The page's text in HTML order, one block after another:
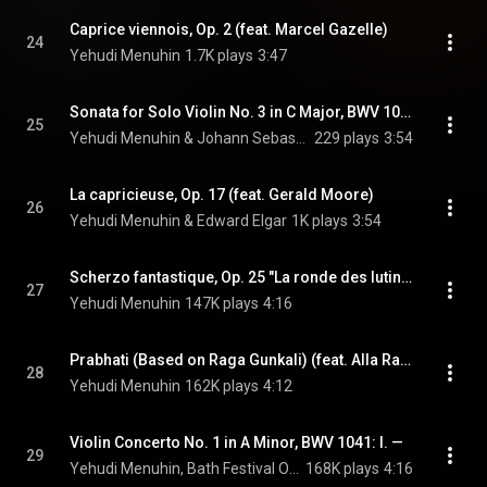
24
Caprice viennois, Op. 2 (feat. Marcel Gazelle)
Yehudi Menuhin 1.7K plays 3:47
25
Sonata for Solo Violin No. 3 in C Major, BWV 1005: IV. Allegro assai
229 plays 3:54
26
La capricieuse, Op. 17 (feat. Gerald Moore)
Yehudi Menuhin & Edward Elgar 1K plays 3:54
27
Scherzo fantastique, Op. 25 "La ronde des lutins" (feat. Marcel Gazelle)
Yehudi Menuhin 147K plays 4:16
28
Prabhati (Based on Raga Gunkali) (feat. Alla Rakha)
Yehudi Menuhin 162K plays 4:12
29
Violin Concerto No. 1 in A Minor, BWV 1041: I. —
168K plays 4:16